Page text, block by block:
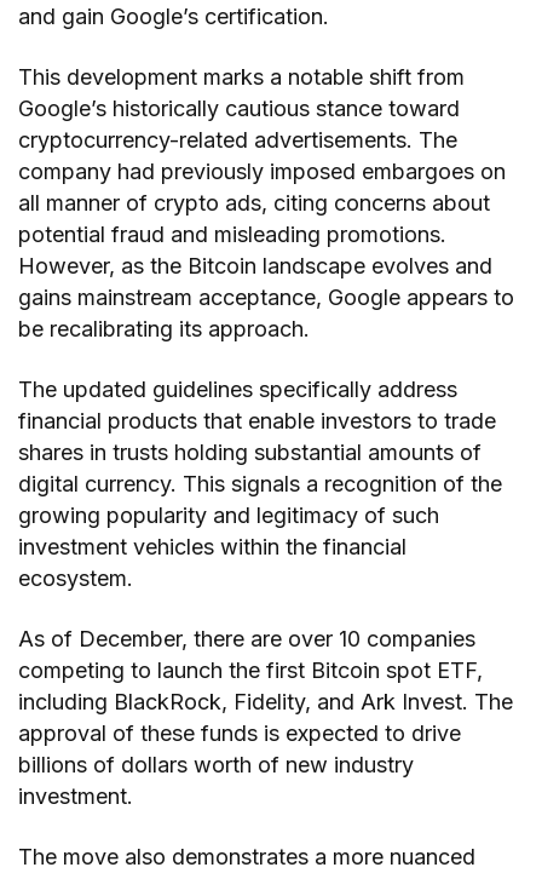
and gain Google’s certification.
This development marks a notable shift from
Google’s historically cautious stance toward
cryptocurrency-related advertisements. The
company had previously imposed embargoes on
all manner of crypto ads, citing concerns about
potential fraud and misleading promotions.
However, as the Bitcoin landscape evolves and
gains mainstream acceptance, Google appears to
be recalibrating its approach.
The updated guidelines specifically address
financial products that enable investors to trade
shares in trusts holding substantial amounts of
digital currency. This signals a recognition of the
growing popularity and legitimacy of such
investment vehicles within the financial
ecosystem.
As of December, there are over 10 companies
competing to launch the first Bitcoin spot ETF,
including BlackRock, Fidelity, and Ark Invest. The
approval of these funds is expected to drive
billions of dollars worth of new industry
investment.
The move also demonstrates a more nuanced